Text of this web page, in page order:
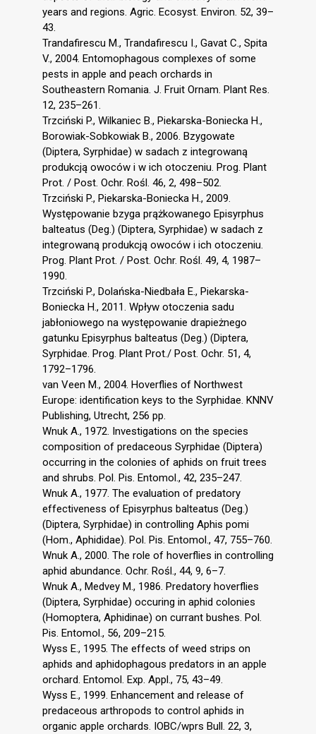
years and regions. Agric. Ecosyst. Environ. 52, 39–
43.
Trandafirescu M., Trandafirescu I., Gavat C., Spita
V., 2004. Entomophagous complexes of some
pests in apple and peach orchards in
Southeastern Romania. J. Fruit Ornam. Plant Res.
12, 235–261.
Trzciński P., Wilkaniec B., Piekarska-Boniecka H.,
Borowiak-Sobkowiak B., 2006. Bzygowate
(Diptera, Syrphidae) w sadach z integrowaną
produkcją owoców i w ich otoczeniu. Prog. Plant
Prot. / Post. Ochr. Rośl. 46, 2, 498–502.
Trzciński P., Piekarska-Boniecka H., 2009.
Występowanie bzyga prążkowanego Episyrphus
balteatus (Deg.) (Diptera, Syrphidae) w sadach z
integrowaną produkcją owoców i ich otoczeniu.
Prog. Plant Prot. / Post. Ochr. Rośl. 49, 4, 1987–
1990.
Trzciński P., Dolańska-Niedbała E., Piekarska-
Boniecka H., 2011. Wpływ otoczenia sadu
jabłoniowego na występowanie drapieżnego
gatunku Episyrphus balteatus (Deg.) (Diptera,
Syrphidae. Prog. Plant Prot./ Post. Ochr. 51, 4,
1792–1796.
van Veen M., 2004. Hoverflies of Northwest
Europe: identification keys to the Syrphidae. KNNV
Publishing, Utrecht, 256 pp.
Wnuk A., 1972. Investigations on the species
composition of predaceous Syrphidae (Diptera)
occurring in the colonies of aphids on fruit trees
and shrubs. Pol. Pis. Entomol., 42, 235–247.
Wnuk A., 1977. The evaluation of predatory
effectiveness of Episyrphus balteatus (Deg.)
(Diptera, Syrphidae) in controlling Aphis pomi
(Hom., Aphididae). Pol. Pis. Entomol., 47, 755–760.
Wnuk A., 2000. The role of hoverflies in controlling
aphid abundance. Ochr. Rośl., 44, 9, 6–7.
Wnuk A., Medvey M., 1986. Predatory hoverflies
(Diptera, Syrphidae) occuring in aphid colonies
(Homoptera, Aphidinae) on currant bushes. Pol.
Pis. Entomol., 56, 209–215.
Wyss E., 1995. The effects of weed strips on
aphids and aphidophagous predators in an apple
orchard. Entomol. Exp. Appl., 75, 43–49.
Wyss E., 1999. Enhancement and release of
predaceous arthropods to control aphids in
organic apple orchards. IOBC/wprs Bull. 22, 3,